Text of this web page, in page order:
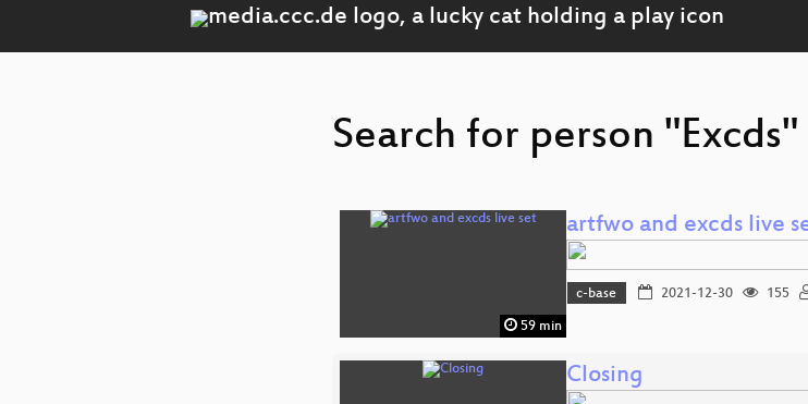
Search for person
59 min
artfwo and excds live
c-base 2021-12-30 155
Closing